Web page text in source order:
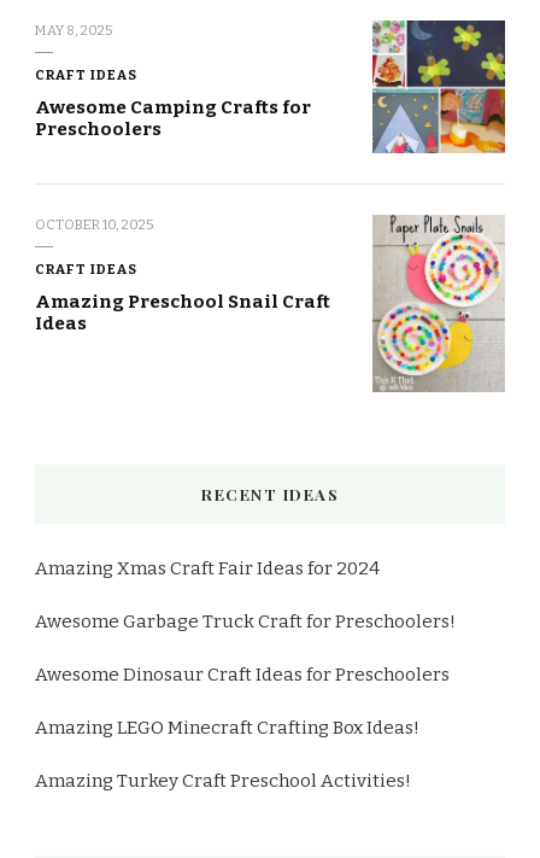
MAY 8, 2025
CRAFT IDEAS
Awesome Camping Crafts for
Preschoolers
OCTOBER 10, 2025
CRAFT IDEAS
Amazing Preschool Snail Craft
Ideas
RECENT IDEAS
Amazing Xmas Craft Fair Ideas for 2024
Awesome Garbage Truck Craft for Preschoolers!
Awesome Dinosaur Craft Ideas for Preschoolers
Amazing LEGO Minecraft Crafting Box Ideas!
Amazing Turkey Craft Preschool Activities!